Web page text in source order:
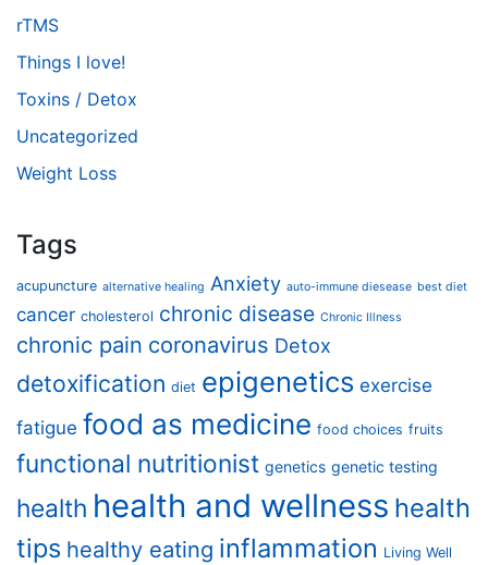
rTMS
Things I love!
Toxins / Detox
Uncategorized
Weight Loss
Tags
acupuncture alternative healing Anxiety auto-immune diesease best diet
cancer cholesterol chronic disease Chronic Illness
chronic pain coronavirus Detox
detoxification diet epigenetics exercise
fatigue food as medicine food choices fruits
functional nutritionist genetics genetic testing
health health and wellness health
tips healthy eating inflammation Living Well